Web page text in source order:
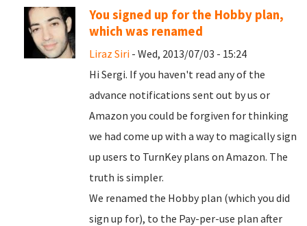
You signed up for the Hobby plan,
which was renamed
Liraz Siri - Wed, 2013/07/03 - 15:24
Hi Sergi. If you haven't read any of the
advance notifications sent out by us or
Amazon you could be forgiven for thinking
we had come up with a way to magically sign
up users to TurnKey plans on Amazon. The
truth is simpler.
We renamed the Hobby plan (which you did
sign up for), to the Pay-per-use plan after